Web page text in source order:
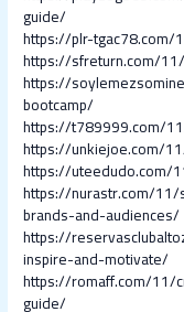
guide/
https://plr-tgac78.com/
https://sfreturn.com/
https://
bootcamp/
https://t789999.com/
https://unkiejoe.com/
https://uteedudo.com/
https://nurastr.com/
brands-and-audiences/
https://
inspire-and-motivate/
https://romaff.com/11/
guide/